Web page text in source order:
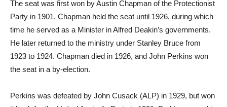
The seat was first won by Austin Chapman of the Protectionist
Party in 1901. Chapman held the seat until 1926, during which
time he served as a Minister in Alfred Deakin’s governments.
He later returned to the ministry under Stanley Bruce from
1923 to 1924. Chapman died in 1926, and John Perkins won
the seat in a by-election.
Perkins was defeated by John Cusack (ALP) in 1929, but won